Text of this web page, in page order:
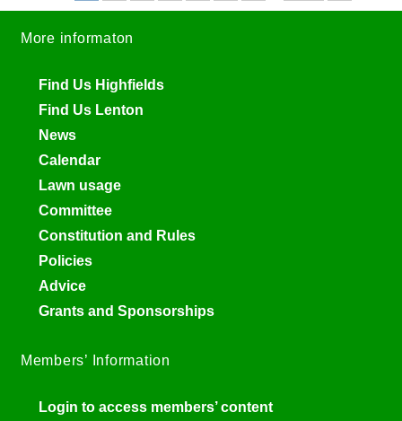
More informaton
Find Us Highfields
Find Us Lenton
News
Calendar
Lawn usage
Committee
Constitution and Rules
Policies
Advice
Grants and Sponsorships
Members’ Information
Login to access members’ content